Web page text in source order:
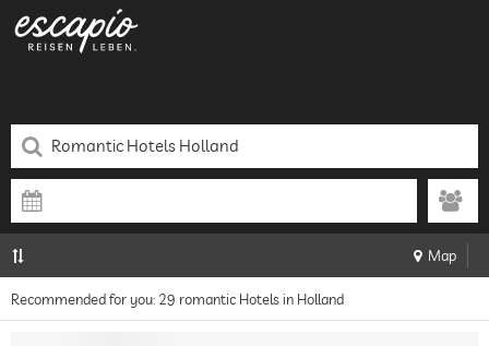
Map
Recommended for you: 29 romantic Hotels in Holland